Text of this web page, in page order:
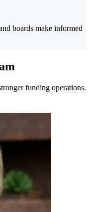
boards make informed
funding operations.